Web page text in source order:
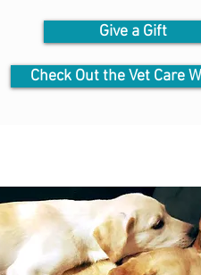
Give a Gift
Check Out the Vet Care